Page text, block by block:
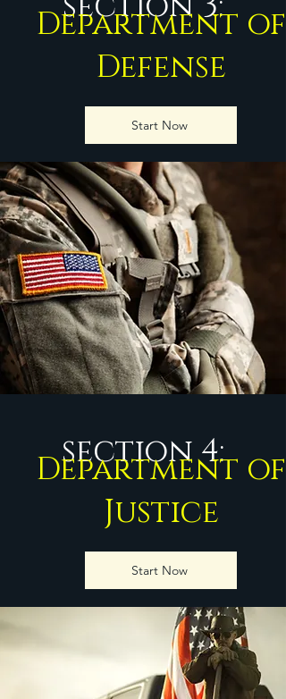
Department of
Defense
Start Now
section 4:
Department of
Justice
Start Now